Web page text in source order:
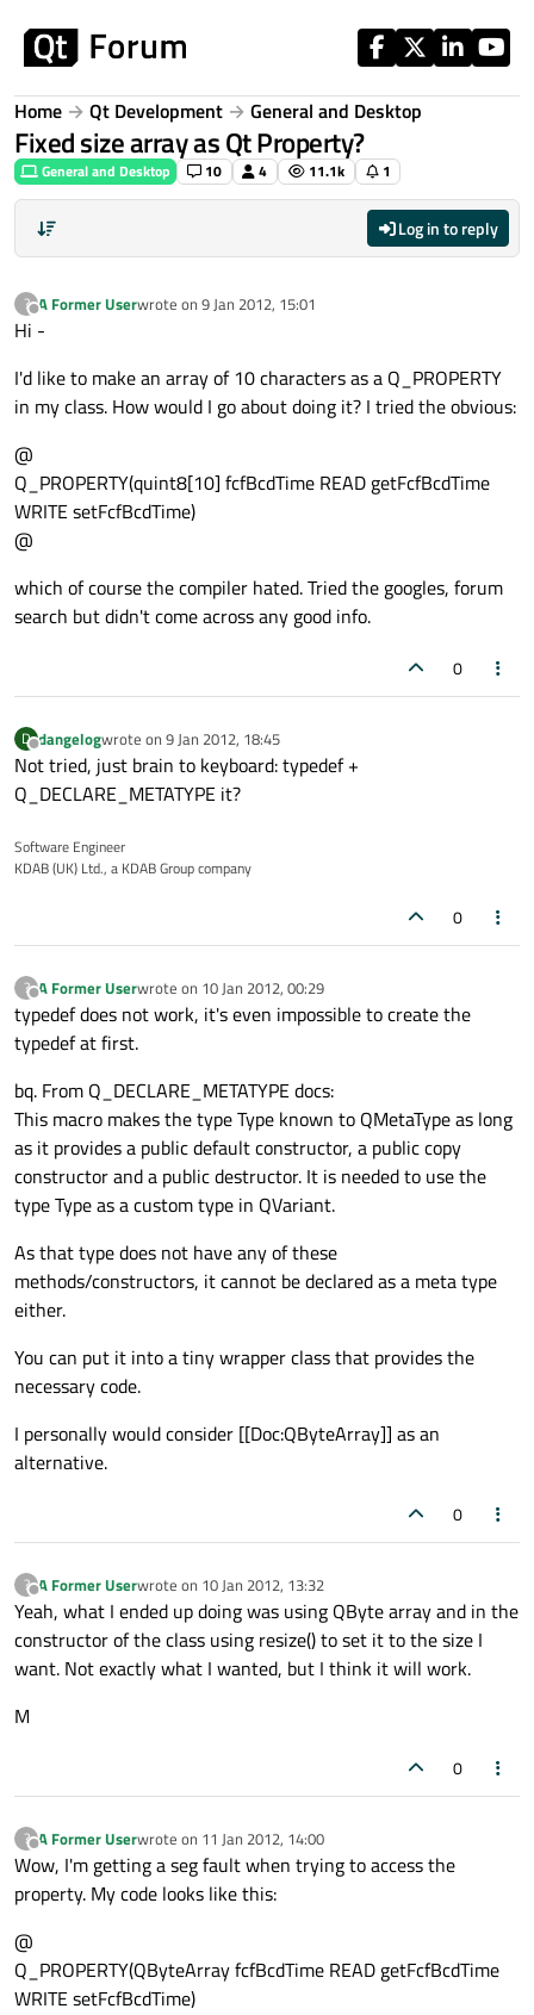
Home Qt Development General and Desktop
Fixed size array as Qt Property?
General and Desktop 10 4 11.1k 1
Log in to reply
?
Offline
A Former Userwrote on 9 Jan 2012, 15:01
last edited by
Hi -
I'd like to make an array of 10 characters as a Q_PROPERTY
in my class. How would I go about doing it? I tried the obvious:
@
Q_PROPERTY(quint8[10] fcfBcdTime READ getFcfBcdTime
WRITE setFcfBcdTime)
@
which of course the compiler hated. Tried the googles, forum
search but didn't come across any good info.
0
D
Offline
dangelogwrote on 9 Jan 2012, 18:45
last edited by
Not tried, just brain to keyboard: typedef +
Q_DECLARE_METATYPE it?
Software Engineer
KDAB (UK) Ltd., a KDAB Group company
0
?
Offline
A Former Userwrote on 10 Jan 2012, 00:29
last edited by
typedef does not work, it's even impossible to create the
typedef at first.
bq. From Q_DECLARE_METATYPE docs:
This macro makes the type Type known to QMetaType as long
as it provides a public default constructor, a public copy
constructor and a public destructor. It is needed to use the
type Type as a custom type in QVariant.
As that type does not have any of these
methods/constructors, it cannot be declared as a meta type
either.
You can put it into a tiny wrapper class that provides the
necessary code.
I personally would consider [[Doc:QByteArray]] as an
alternative.
0
?
Offline
A Former Userwrote on 10 Jan 2012, 13:32
last edited by
Yeah, what I ended up doing was using QByte array and in the
constructor of the class using resize() to set it to the size I
want. Not exactly what I wanted, but I think it will work.
M
0
?
Offline
A Former Userwrote on 11 Jan 2012, 14:00
last edited by
Wow, I'm getting a seg fault when trying to access the
property. My code looks like this:
@
Q_PROPERTY(QByteArray fcfBcdTime READ getFcfBcdTime
WRITE setFcfBcdTime)